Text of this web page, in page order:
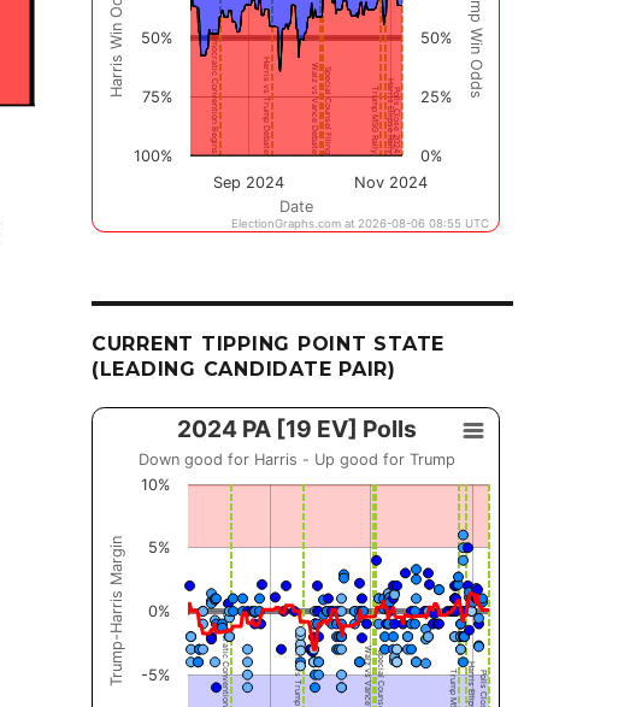
CURRENT TIPPING POINT STATE
(LEADING CANDIDATE PAIR)